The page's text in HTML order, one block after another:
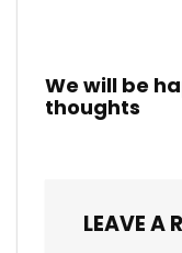
We will be
thoughts
LEAVE A